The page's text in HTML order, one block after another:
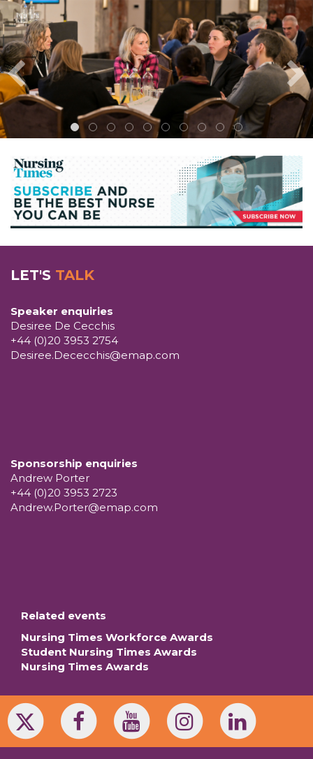
LET'S TALK
Speaker enquiries
Desiree De Cecchis
+44 (0)20 3953 2754
Desiree.Dececchis@emap.com
Sponsorship enquiries
Andrew Porter
+44 (0)20 3953 2723
Andrew.Porter@emap.com
Related events
Nursing Times Workforce Awards
Student Nursing Times Awards
Nursing Times Awards